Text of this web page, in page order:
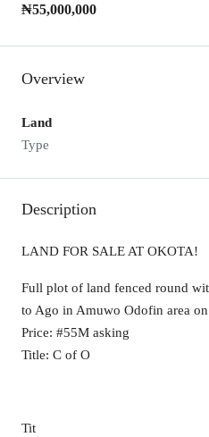
₦55,000,000
Overview
Land
Type
Description
LAND FOR SALE AT OKOTA!
Full plot of land fenced round
to Ago in Amuwo Odofin area on
Price: #55M asking
Title: C of O
Tit